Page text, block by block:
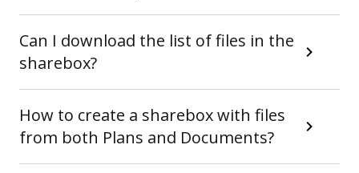
Can I download the list of files in the
sharebox?
How to create a sharebox with files
from both Plans and Documents?